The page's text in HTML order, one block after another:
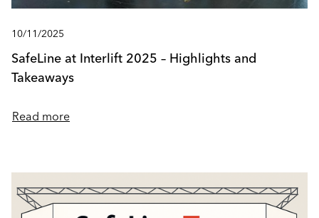
10/11/2025
SafeLine at Interlift 2025 – Highlights and
Takeaways
Read more